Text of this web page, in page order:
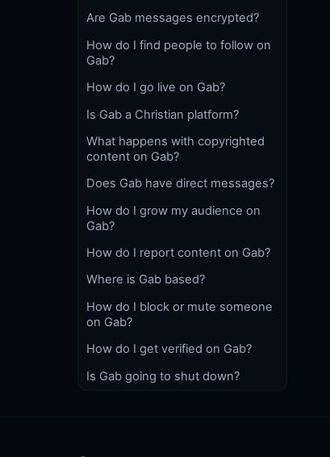
Are Gab messages encrypted?
How do I find people to follow on
Gab?
How do I go live on Gab?
Is Gab a Christian platform?
What happens with copyrighted
content on Gab?
Does Gab have direct messages?
How do I grow my audience on
Gab?
How do I report content on Gab?
Where is Gab based?
How do I block or mute someone
on Gab?
How do I get verified on Gab?
Is Gab going to shut down?